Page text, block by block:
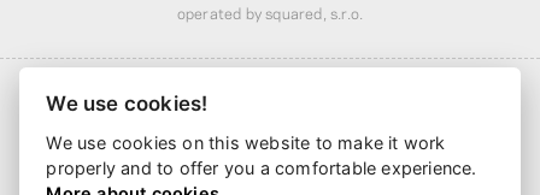
operated by squared, s.r.o.
Shipping from$13.00 · discounted over$60.00
Delivery from 4 business days
We use cookies!
We use cookies on this website to make it work
properly and to offer you a comfortable experience.